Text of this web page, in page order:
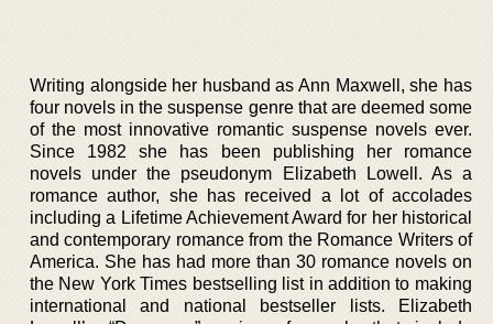
Writing alongside her husband as Ann Maxwell, she has
four novels in the suspense genre that are deemed some
of the most innovative romantic suspense novels ever.
Since 1982 she has been publishing her romance
novels under the pseudonym Elizabeth Lowell. As a
romance author, she has received a lot of accolades
including a Lifetime Achievement Award for her historical
and contemporary romance from the Romance Writers of
America. She has had more than 30 romance novels on
the New York Times bestselling list in addition to making
international and national bestseller lists. Elizabeth